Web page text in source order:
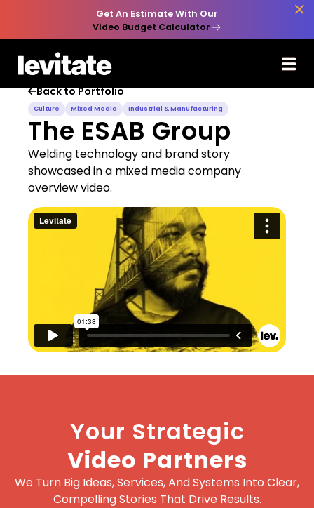
Get An Estimate With Our
Video Budget Calculator

Back to Portfolio
Culture Mixed Media Industrial & Manufacturing
The ESAB Group
Welding technology and brand story
showcased in a mixed media company
overview video.
Your Strategic
Video Partners
We Turn Big Ideas, Services, And Systems Into Clear,
Compelling Stories That Drive Results.